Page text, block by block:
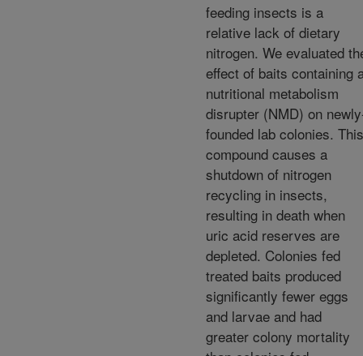
feeding insects is a
relative lack of dietary
nitrogen. We evaluated
effect of baits containing
nutritional metabolism
disrupter (NMD) on
founded lab colonies. This
compound causes a
shutdown of nitrogen
recycling in insects,
resulting in death when
uric acid reserves are
depleted. Colonies fed
treated baits produced
significantly fewer eggs
and larvae and had
greater colony mortality